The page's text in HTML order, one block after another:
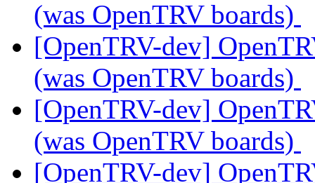
(was OpenTRV boards)
[OpenTRV-dev]
(was OpenTRV boards)
[OpenTRV-dev]
(was OpenTRV boards)
[OpenTRV-dev]